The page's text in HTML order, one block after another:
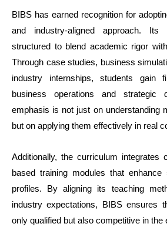
BIBS has earned recognition for
and industry-aligned approach.
structured to blend academic rigor
Through case studies, business
industry internships, students gain
business operations and strategic
emphasis is not just on understanding
but on applying them effectively in real
Additionally, the curriculum integrates
based training modules that enhance
profiles. By aligning its teaching
industry expectations, BIBS ensures
only qualified but also competitive in the